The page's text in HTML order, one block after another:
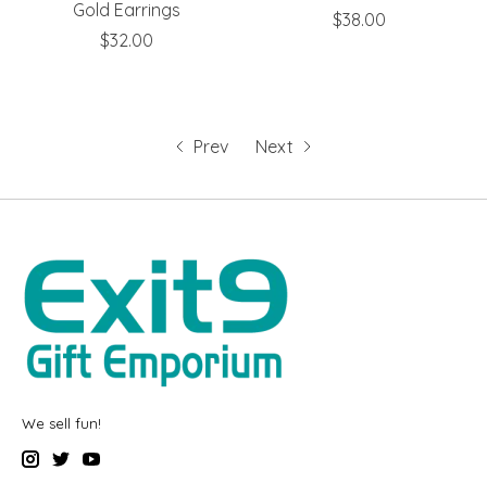
Gold Earrings
$32.00
$38.00
Prev Next
We sell fun!